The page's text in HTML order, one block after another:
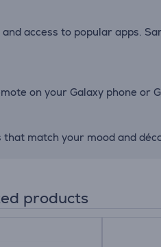
access to popular apps.
on your Galaxy phone or
match your mood and
products